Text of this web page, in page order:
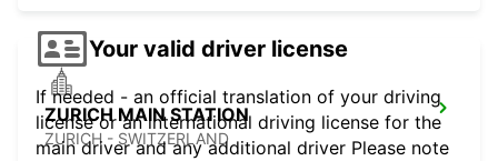
ZURICH MAIN STATION
ZURICH - SWITZERLAND
Your valid driver license
If needed - an official translation of your driving
license or an international driving license for the
main driver and any additional driver Please note